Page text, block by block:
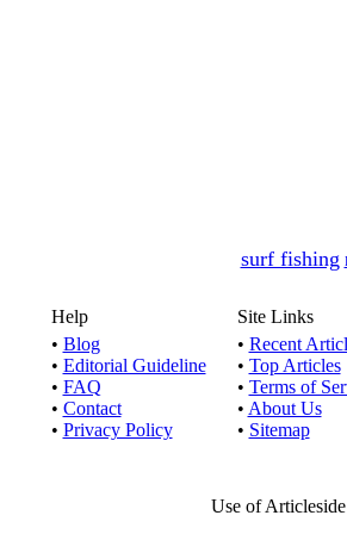
surf fishing
Help
• Blog
• Editorial Guideline
• FAQ
• Contact
• Privacy Policy
Site Links
• Recent
• Top Articles
• Terms of
• About Us
• Sitemap
Use of